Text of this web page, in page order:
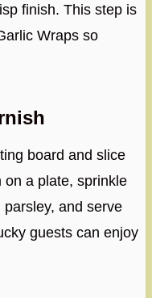
finish. This step is
Wraps so
board and slice
on a plate, sprinkle
and serve
guests can enjoy